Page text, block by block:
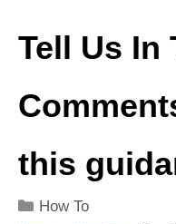
Tell Us In
this
Categories
How To